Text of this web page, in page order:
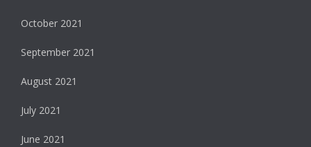
October 2021
September 2021
August 2021
July 2021
June 2021